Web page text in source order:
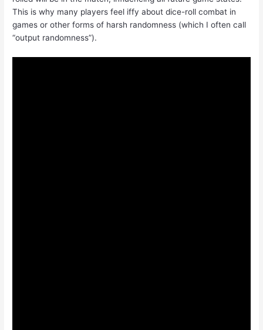
This is why many players feel iffy about dice-roll combat in
games or other forms of harsh randomness (which I often call
“output randomness”).